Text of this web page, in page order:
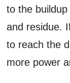
to the
and residue.
to reach the
more power